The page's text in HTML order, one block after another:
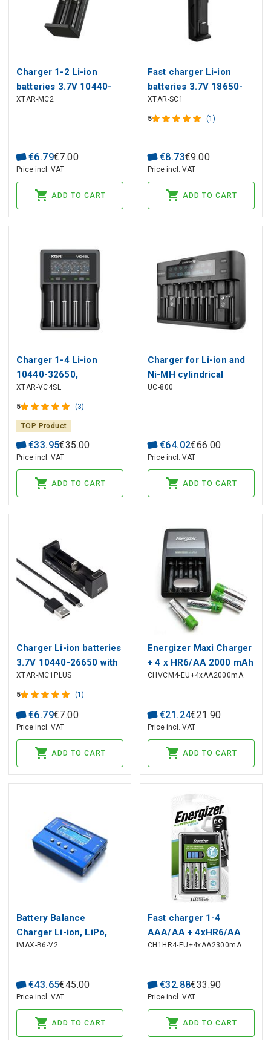
Charger 1-2 Li-ion
batteries 3.7V 10440-
26650 from USB-C
XTAR-MC2
€6.79€7.00
Price incl. VAT
ADD TO CART
Fast charger Li-ion
batteries 3.7V 18650-
26650 with LED, from
USB
XTAR-SC1
5 (1)
€8.73€9.00
Price incl. VAT
ADD TO CART
Charger 1-4 Li-ion
10440-32650,
AAAA/AAA/AA/A/SC/C/D
NIMH-NICD batteries
XTAR-VC4SL
5 (3)
TOP Product
€33.95€35.00
Price incl. VAT
ADD TO CART
Charger for Li-ion and
Ni-MH cylindrical
batteries everActive
UC-800
€64.02€66.00
Price incl. VAT
ADD TO CART
Charger Li-ion batteries
3.7V 10440-26650 with
LED, from USB
XTAR-MC1PLUS
5 (1)
€6.79€7.00
Price incl. VAT
ADD TO CART
Energizer Maxi Charger
+ 4 x HR6/AA 2000 mAh
CHVCM4-EU+4xAA2000mA
€21 .24€21 .90
Price incl. VAT
ADD TO CART
Battery Balance
Charger Li-ion, LiPo,
LiFe, NiCd, NiMh, Pb,
IMAX-B6-V2
€43.65€45.00
Price incl. VAT
ADD TO CART
Fast charger 1-4
AAA/AA + 4xHR6/AA
2300mAh Energizer
CH1HR4-EU+4xAA2300mA
€32.88€33 .90
Price incl. VAT
ADD TO CART